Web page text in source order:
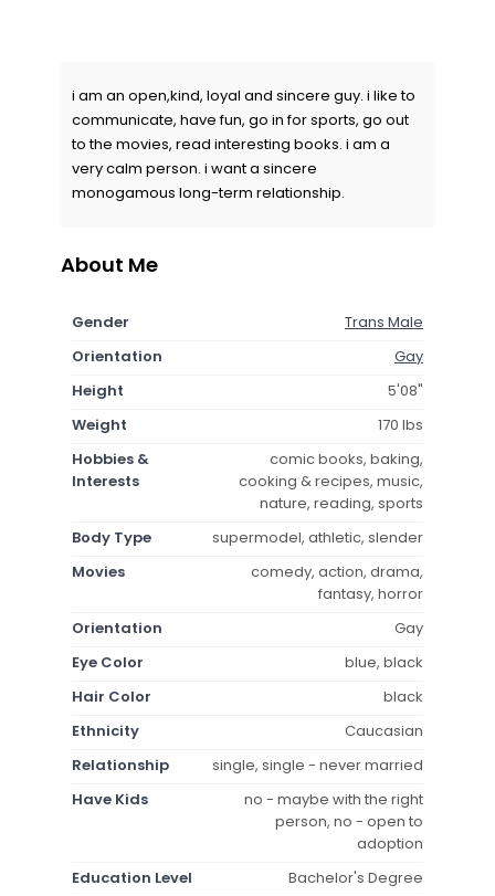
i am an open,kind, loyal and sincere guy. i like to
communicate, have fun, go in for sports, go out
to the movies, read interesting books. i am a
very calm person. i want a sincere
monogamous long-term relationship.
About Me
Gender
Trans Male
Orientation
Gay
Height
5'08"
Weight
170 lbs
Hobbies &
Interests
comic books, baking,
cooking & recipes, music,
nature, reading, sports
Body Type
supermodel, athletic, slender
Movies
comedy, action, drama,
fantasy, horror
Orientation
Gay
Eye Color
blue, black
Hair Color
black
Ethnicity
Caucasian
Relationship
single, single - never married
Have Kids
no - maybe with the right
person, no - open to
adoption
Education Level
Bachelor's Degree